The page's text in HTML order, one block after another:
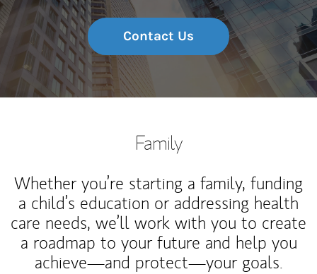
Contact Us
Family
Whether you’re starting a family, funding
a child’s education or addressing health
care needs, we’ll work with you to create
a roadmap to your future and help you
achieve—and protect—your goals.